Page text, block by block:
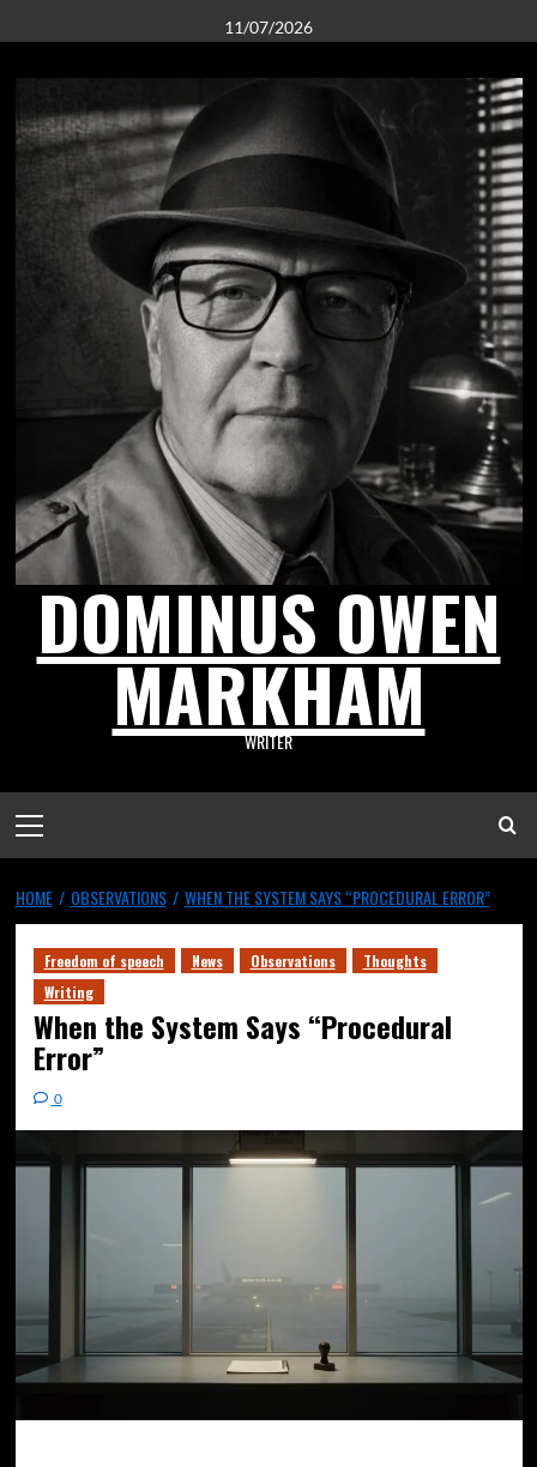
11/07/2026
DOMINUS OWEN
MARKHAM
WRITER
HOME OBSERVATIONS WHEN THE SYSTEM SAYS “PROCEDURAL ERROR”
Freedom of speech News Observations
Thoughts
Writing
When the System Says “Procedural
Error”
0